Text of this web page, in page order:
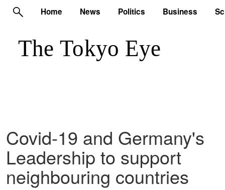
Home News Politics Business
Covid-19 and Germany's
Leadership to support
neighbouring countries